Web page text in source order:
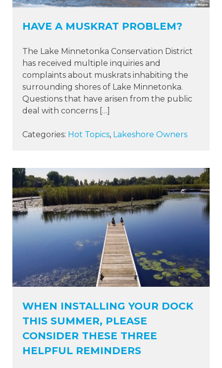
HAVE A MUSKRAT PROBLEM?
The Lake Minnetonka Conservation District
has received multiple inquiries and
complaints about muskrats inhabiting the
surrounding shores of Lake Minnetonka.
Questions that have arisen from the public
deal with concerns […]
Categories: Hot Topics, Lakeshore Owners
WHEN INSTALLING YOUR DOCK
THIS SUMMER, PLEASE
CONSIDER THESE THREE
HELPFUL REMINDERS